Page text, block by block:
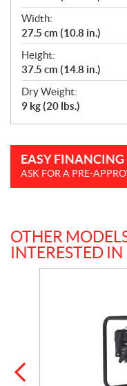
Width:
27.5 cm (10.8 in.)
Height:
37.5 cm (14.8 in.)
Dry Weight:
9 kg (20 lbs.)
EASY FINANCING
ASK FOR A PRE-
OTHER
INTERESTED IN